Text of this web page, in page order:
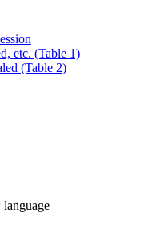
etc. (Table 1)
(Table 2)
language